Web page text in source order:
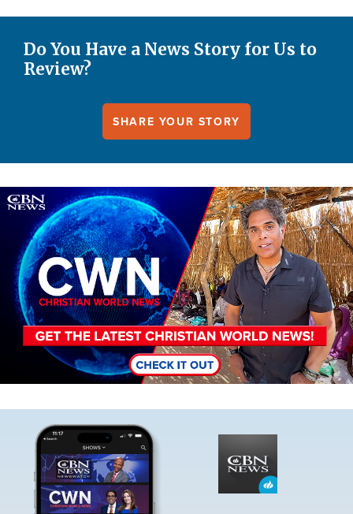
Do You Have a News Story for Us to
Review?
SHARE YOUR STORY
Image